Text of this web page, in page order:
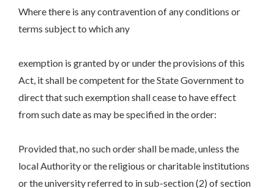
Where there is any contravention of any conditions or
terms subject to which any
exemption is granted by or under the provisions of this
Act, it shall be competent for the State Government to
direct that such exemption shall cease to have effect
from such date as may be specified in the order:
Provided that, no such order shall be made, unless the
local Authority or the religious or charitable institutions
or the university referred to in sub-section (2) of section